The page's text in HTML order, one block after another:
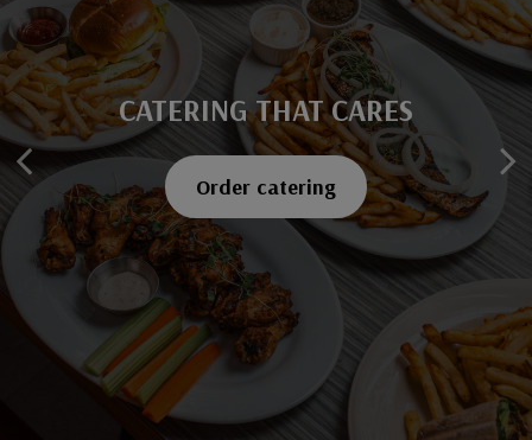
SAVOR EVERY BITE
Explore our menu
CATERING THAT CARES
Order catering